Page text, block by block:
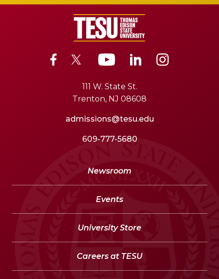
111 W. State St.
Trenton, NJ 08608
admissions@tesu.edu
609-777-5680
Newsroom
Events
University Store
Careers at TESU